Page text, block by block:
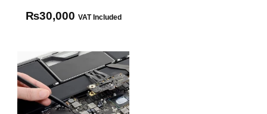
₨30,000 VAT Included